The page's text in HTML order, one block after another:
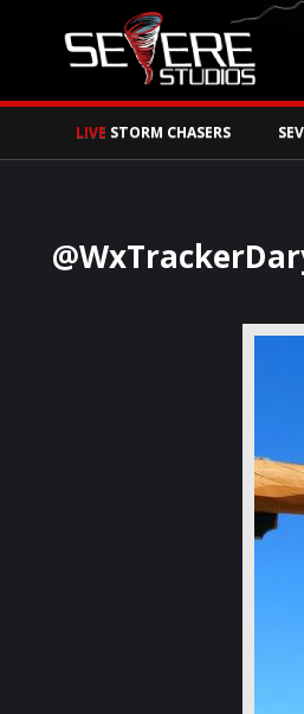
LIVE STORM CHASERS